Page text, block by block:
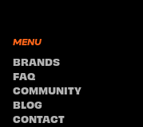
MENU
BRANDS
FAQ
COMMUNITY
BLOG
CONTACT